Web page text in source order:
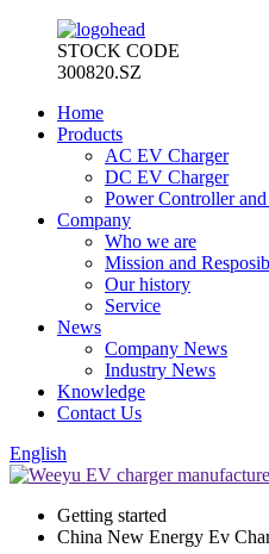
STOCK CODE
300820.SZ
Home
Products
AC EV Charger
DC EV Charger
Power Controller
Company
Who we are
Mission and
Our history
Service
News
Company News
Industry News
Knowledge
Contact Us
English
Getting started
China New Energy Ev